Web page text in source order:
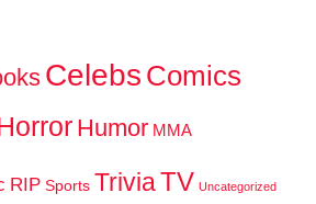
Celebs Comics
Humor MMA
RIP Sports TriviaTV Uncategorized